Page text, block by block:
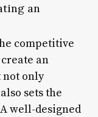
an
competitive
an
not only
sets the
well-designed